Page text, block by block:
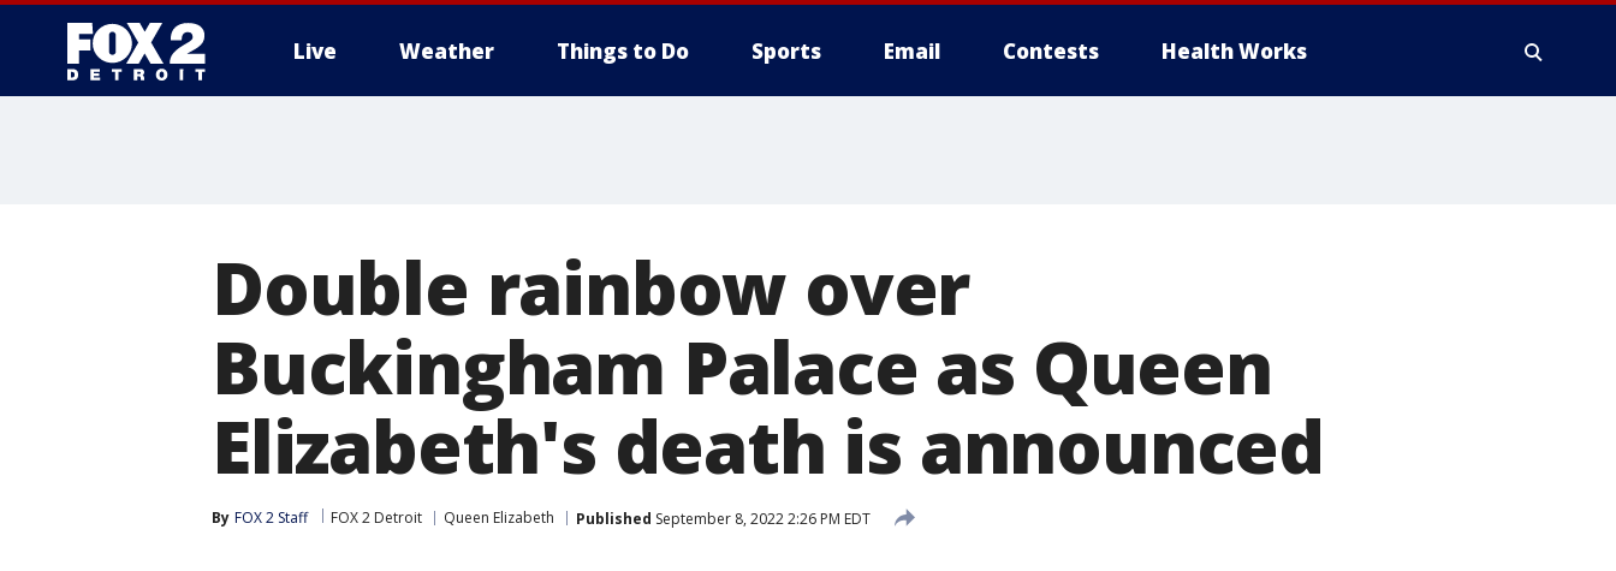
Live Weather Things to Do Sports Email Contests Health Works
Double rainbow over
Buckingham Palace as Queen
Elizabeth's death is announced
By FOX 2 Staff FOX 2 Detroit Queen Elizabeth Published September 8, 2022 2:26 PM EDT